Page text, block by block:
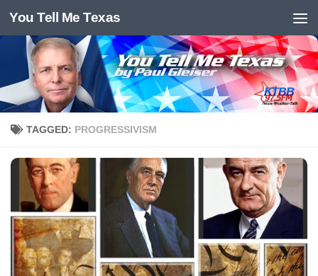
Skip to content
You Tell Me Texas
TAGGED: PROGRESSIVISM